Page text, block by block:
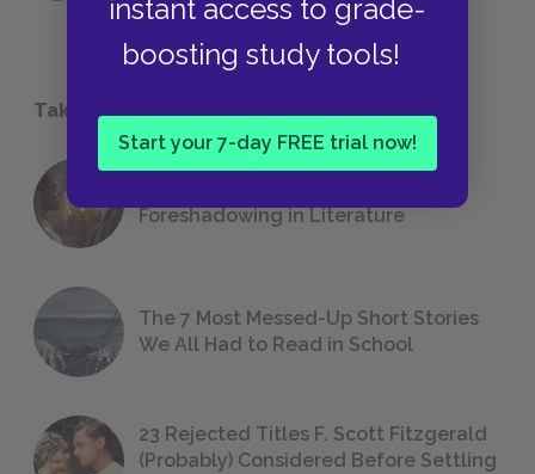
instant access to grade-
boosting study tools!
Start your 7-day FREE trial now!
Take a Study Break
Foreshadowing in Literature
The 7 Most Messed-Up Short Stories
We All Had to Read in School
23 Rejected Titles F. Scott Fitzgerald
(Probably) Considered Before Settling